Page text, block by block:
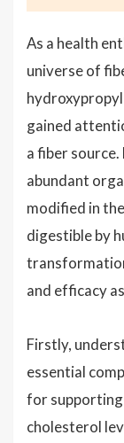
As a health
universe of
gained
a fiber
abundant
modified in
digestible by
and efficacy
Firstly,
essential
for
cholesterol